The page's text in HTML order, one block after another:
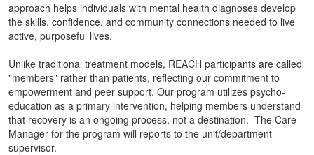
approach helps individuals with mental health diagnoses develop
the skills, confidence, and community connections needed to live
active, purposeful lives.
Unlike traditional treatment models, REACH participants are called
"members" rather than patients, reflecting our commitment to
empowerment and peer support. Our program utilizes psycho-
education as a primary intervention, helping members understand
that recovery is an ongoing process, not a destination. The Care
Manager for the program will reports to the unit/department
supervisor.